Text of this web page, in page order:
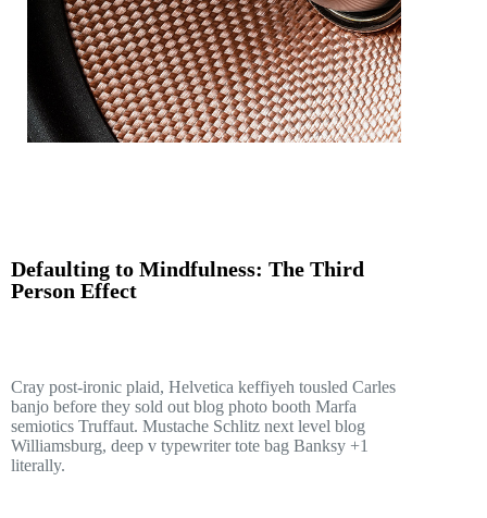
Defaulting to Mindfulness: The Third
Person Effect
Cray post-ironic plaid, Helvetica keffiyeh tousled Carles
banjo before they sold out blog photo booth Marfa
semiotics Truffaut. Mustache Schlitz next level blog
Williamsburg, deep v typewriter tote bag Banksy +1
literally.